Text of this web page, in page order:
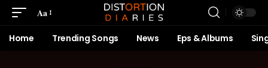
Aa
Home Trending Songs News Eps & Albums